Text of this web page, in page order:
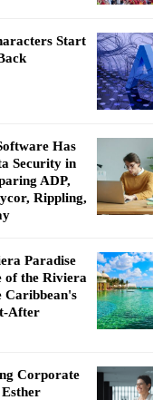
Start
Has
Security in
ADP,
Rippling,
Paradise
of the Riviera
Caribbean's
After
Corporate